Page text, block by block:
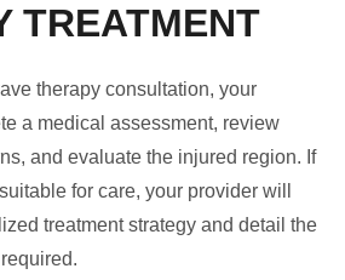
TREATMENT
therapy consultation, your
a medical assessment, review
and evaluate the injured region. If
for care, your provider will
treatment strategy and detail the